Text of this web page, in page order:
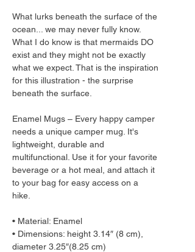
What lurks beneath the surface of the
ocean... we may never fully know.
What I do know is that mermaids DO
exist and they might not be exactly
what we expect. That is the inspiration
for this illustration - the surprise
beneath the surface.
Enamel Mugs – Every happy camper
needs a unique camper mug. It's
lightweight, durable and
multifunctional. Use it for your favorite
beverage or a hot meal, and attach it
to your bag for easy access on a
hike.
• Material: Enamel
• Dimensions: height 3.14″ (8 cm),
diameter 3.25″(8.25 cm)